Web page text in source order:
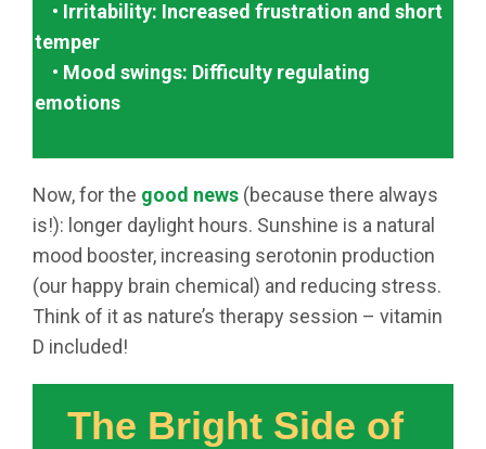
• Irritability: Increased frustration and short
temper
• Mood swings: Difficulty regulating
emotions
Now, for the good news (because there always
is!): longer daylight hours. Sunshine is a natural
mood booster, increasing serotonin production
(our happy brain chemical) and reducing stress.
Think of it as nature’s therapy session – vitamin
D included!
The Bright Side of